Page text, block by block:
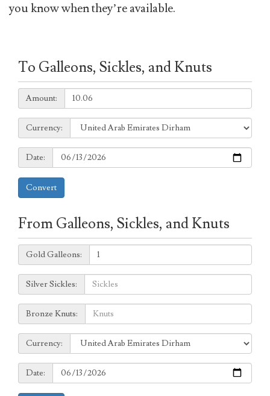
you know when they’re available.
To Galleons, Sickles, and Knuts
Amount:
Amount:
Currency:
Currency:
Date:
Date:
Convert
From Galleons, Sickles, and Knuts
Galleons:
Gold Galleons:
Sickles:
Silver Sickles:
Knuts:
Bronze Knuts:
to
Currency:
Currency:
Date:
Date: